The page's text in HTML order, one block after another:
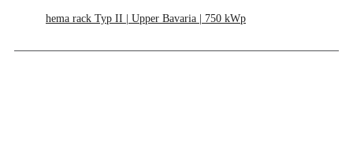
hema rack Typ II | Upper Bavaria | 750 kWp